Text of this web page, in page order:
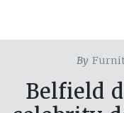
By
Belfield